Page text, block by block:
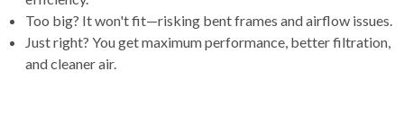
Too big? It won't fit—risking bent frames and airflow issues.
Just right? You get maximum performance, better filtration,
and cleaner air.